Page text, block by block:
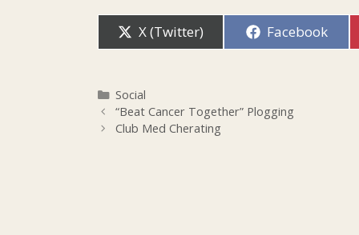
Share
on
X (Twitter) Share
on
Facebook
Categories
Social
“Beat Cancer Together” Plogging
Club Med Cherating